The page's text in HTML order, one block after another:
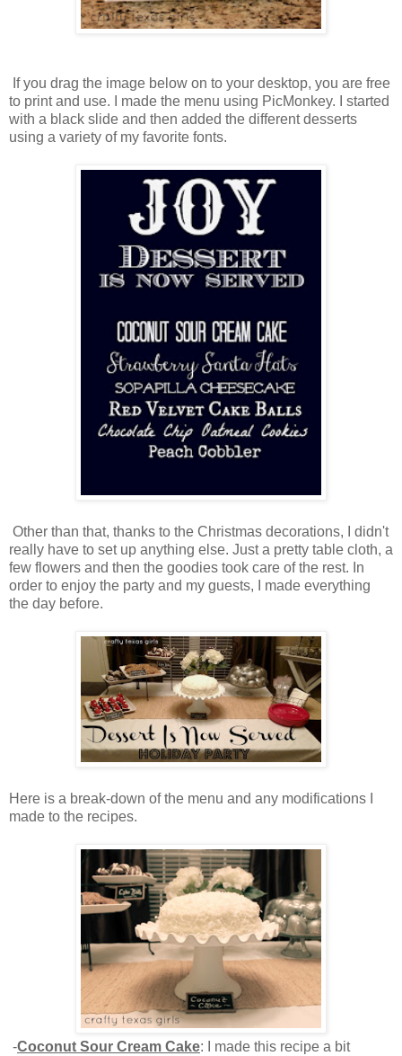
If you drag the image below on to your desktop, you are free
to print and use. I made the menu using PicMonkey. I started
with a black slide and then added the different desserts
using a variety of my favorite fonts.
Other than that, thanks to the Christmas decorations, I didn't
really have to set up anything else. Just a pretty table cloth, a
few flowers and then the goodies took care of the rest. In
order to enjoy the party and my guests, I made everything
the day before.
Here is a break-down of the menu and any modifications I
made to the recipes.
-Coconut Sour Cream Cake: I made this recipe a bit